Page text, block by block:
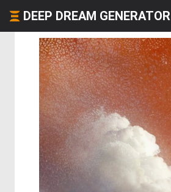
DEEP DREAM GENERATOR